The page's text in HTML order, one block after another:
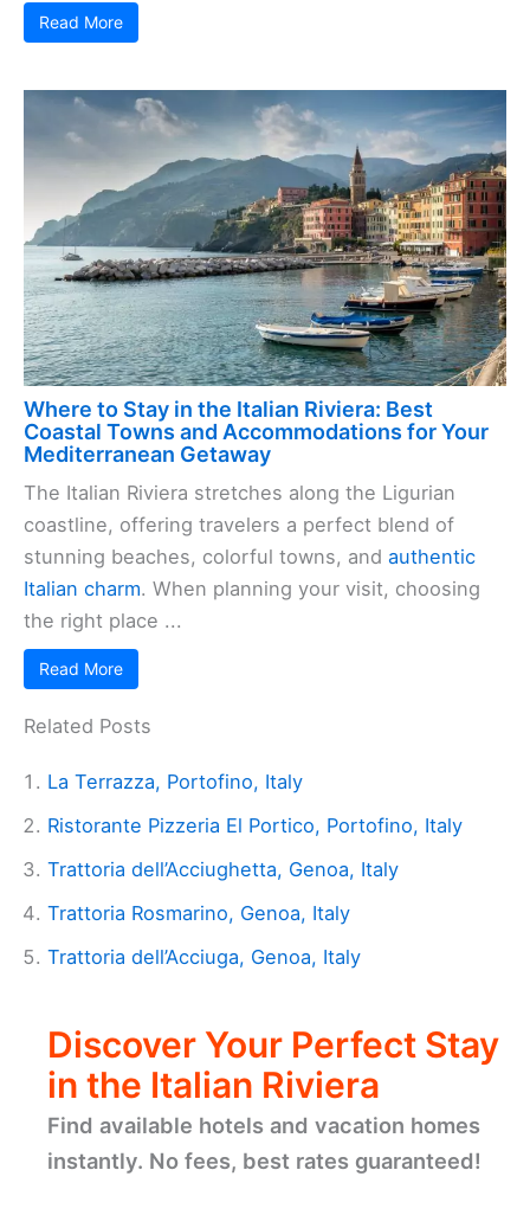
Read More
Where to Stay in the Italian Riviera: Best
Coastal Towns and Accommodations for Your
Mediterranean Getaway
The Italian Riviera stretches along the Ligurian
coastline, offering travelers a perfect blend of
stunning beaches, colorful towns, and authentic
Italian charm. When planning your visit, choosing
the right place ...
Read More
Related Posts
La Terrazza, Portofino, Italy
Ristorante Pizzeria El Portico, Portofino, Italy
Trattoria dell’Acciughetta, Genoa, Italy
Trattoria Rosmarino, Genoa, Italy
Trattoria dell’Acciuga, Genoa, Italy
Discover Your Perfect Stay
in the Italian Riviera
Find available hotels and vacation homes
instantly. No fees, best rates guaranteed!